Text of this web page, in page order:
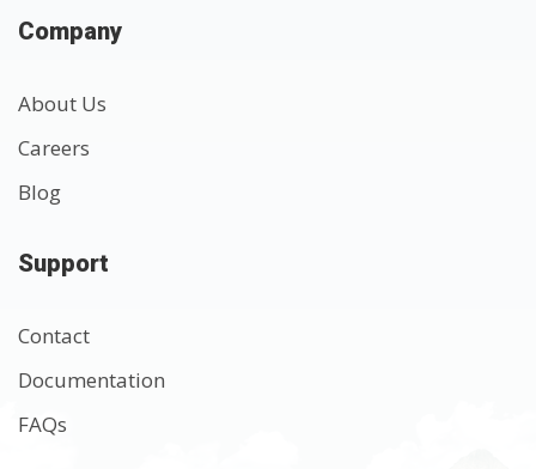
Company
About Us
Careers
Blog
Support
Contact
Documentation
FAQs